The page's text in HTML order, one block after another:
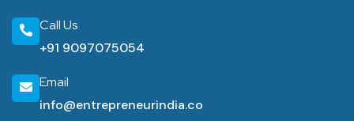
Call Us
+91 9097075054
Email
info@entrepreneurindia.co